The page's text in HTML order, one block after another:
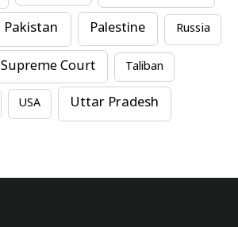
Pakistan Palestine Russia
Supreme Court Taliban
USA Uttar Pradesh